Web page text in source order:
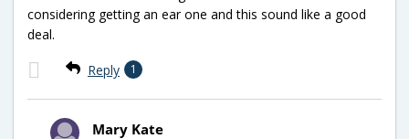
considering getting an ear one and this sound like a good
deal.
Reply 1
Mary Kate